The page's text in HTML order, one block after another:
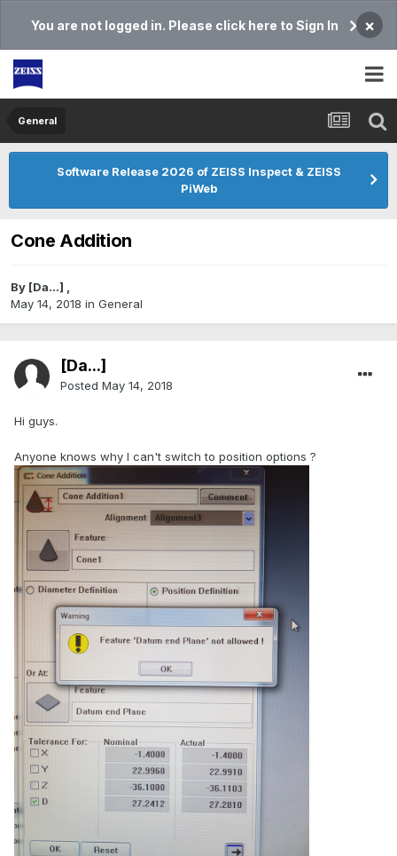
You are not logged in. Please click here to Sign In ×
General
Software Release 2026 of ZEISS Inspect & ZEISS
PiWeb
Cone Addition
By [Da...] ,
May 14, 2018 in General
[Da...]
Posted May 14, 2018
Hi guys.
Anyone knows why I can't switch to position options ?